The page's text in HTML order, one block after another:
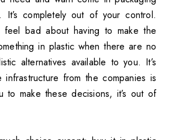
It’s completely out of your control.
feel bad about having to make the
in plastic when there are no
alternatives available to you. It’s
from the companies is
make these decisions, it’s out of